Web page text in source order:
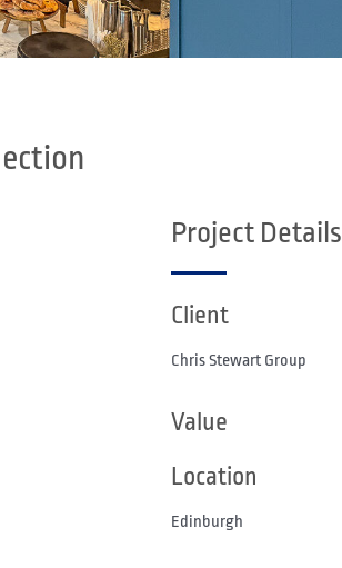
Project Details
Client
Chris Stewart Group
Value
Location
Edinburgh